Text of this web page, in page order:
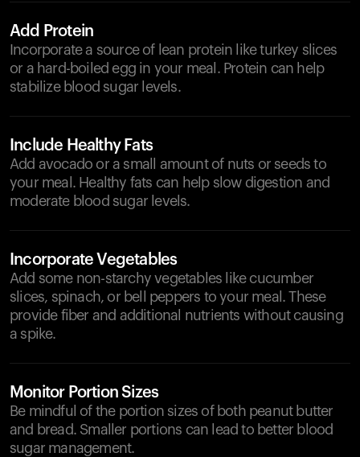
Add Protein
Incorporate a source of lean protein like turkey slices
or a hard-boiled egg in your meal. Protein can help
stabilize blood sugar levels.
Include Healthy Fats
Add avocado or a small amount of nuts or seeds to
your meal. Healthy fats can help slow digestion and
moderate blood sugar levels.
Incorporate Vegetables
Add some non-starchy vegetables like cucumber
slices, spinach, or bell peppers to your meal. These
provide fiber and additional nutrients without causing
a spike.
Monitor Portion Sizes
Be mindful of the portion sizes of both peanut butter
and bread. Smaller portions can lead to better blood
sugar management.